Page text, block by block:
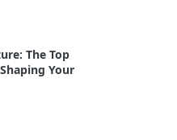
The Top
Your